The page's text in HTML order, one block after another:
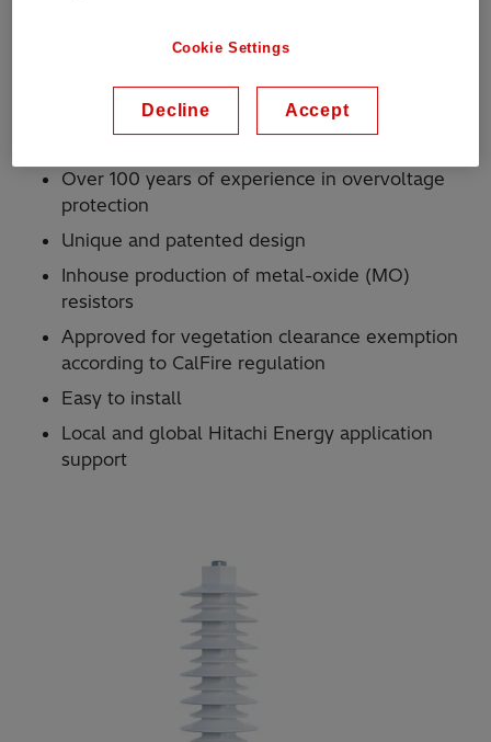
For remote areas which are difficult to access
Over 100 years of experience in overvoltage
protection
Unique and patented design
Inhouse production of metal-oxide (MO)
resistors
Approved for vegetation clearance exemption
according to CalFire regulation
Easy to install
Local and global Hitachi Energy application
support
Cookie Settings
Decline Accept